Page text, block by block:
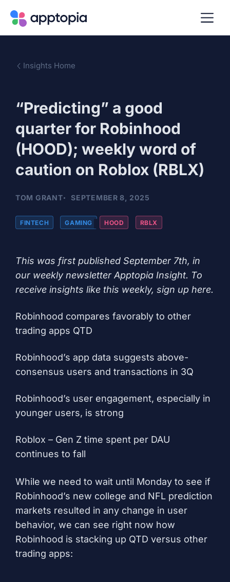
Insights Home
“Predicting” a good
quarter for Robinhood
(HOOD); weekly word of
caution on Roblox (RBLX)
TOM GRANT SEPTEMBER 8, 2025
FINTECH GAMING HOOD RBLX
This was first published September 7th, in
our weekly newsletter Apptopia Insight. To
receive insights like this weekly, sign up here.
Robinhood compares favorably to other
trading apps QTD
Robinhood’s app data suggests above-
consensus users and transactions in 3Q
Robinhood’s user engagement, especially in
younger users, is strong
Roblox – Gen Z time spent per DAU
continues to fall
While we need to wait until Monday to see if
Robinhood’s new college and NFL prediction
markets resulted in any change in user
behavior, we can see right now how
Robinhood is stacking up QTD versus other
trading apps: